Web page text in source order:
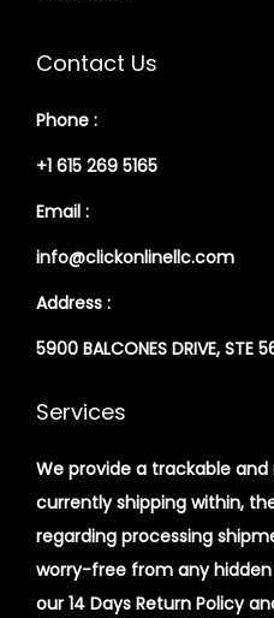
Contact Us
Phone :
+1 615 269 5165
Email :
info@clickonlinellc.com
Address :
5900 BALCONES DRIVE, STE
Services
We provide a trackable and
currently shipping within,
regarding processing
worry-free from any
our 14 Days Return Policy